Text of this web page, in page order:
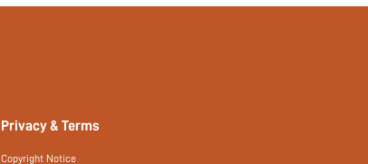
Privacy & Terms
Copyright Notice